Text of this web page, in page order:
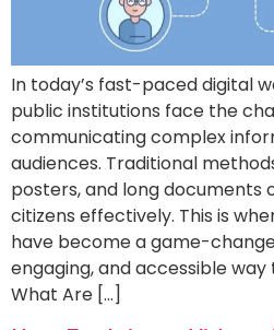
In today’s fast-paced digital
public institutions face the
communicating complex
audiences. Traditional
posters, and long documents
citizens effectively. This is
have become a game-
engaging, and accessible
What Are […]